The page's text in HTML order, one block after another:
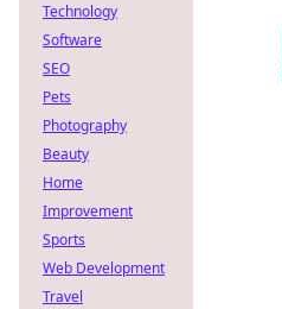
Technology
Software
SEO
Pets
Photography
Beauty
Home
Improvement
Sports
Web Development
Travel